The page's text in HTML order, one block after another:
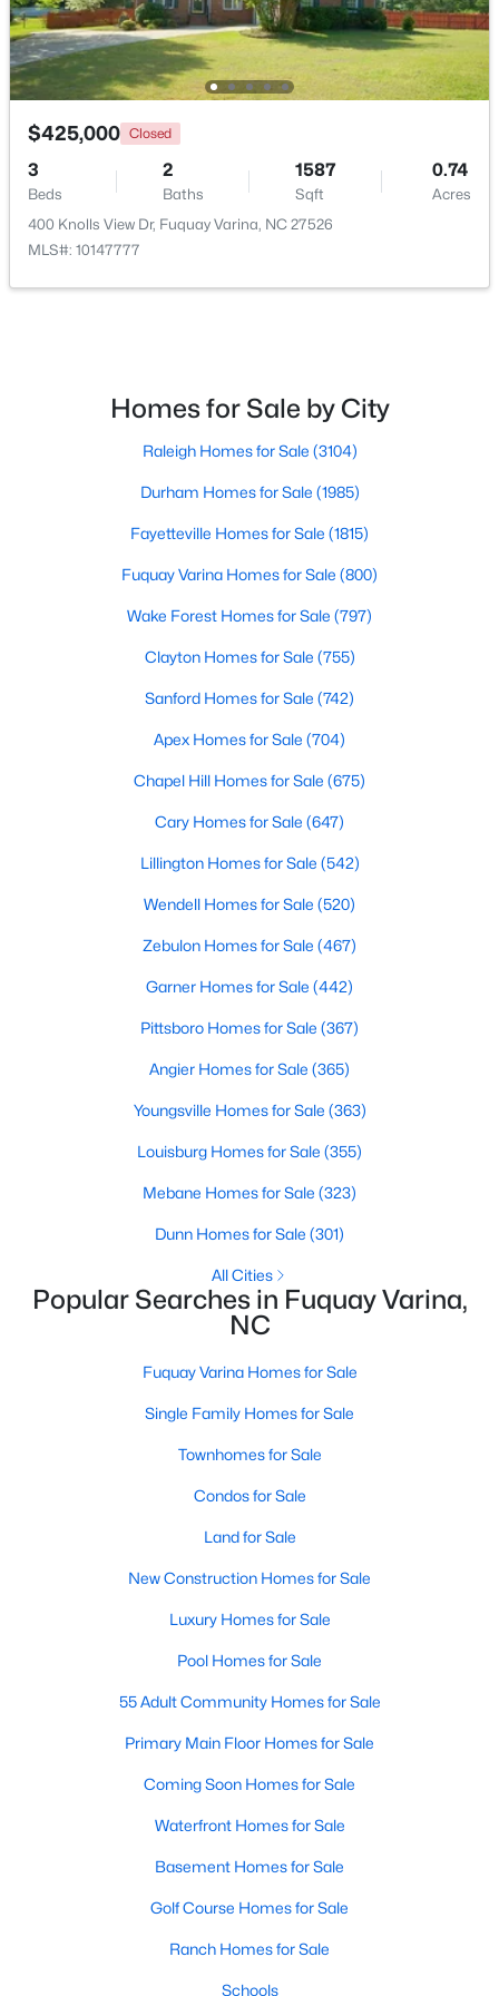
$309,900 Active
3 2
Baths
137 Old Head Way, Fuquay Varina, NC 27526
MLS#: 10184371
New - 2 Days Ago
Active
3 2373
462 Lambert Ln, Fuquay Varina, NC 27526
MLS#: 10184372
New - 2 Days Ago
Active
1 2992
4318 Olde Waverly Way, Fuquay Varina, NC 27526
MLS#: 10184321
1 2 3 4 ... 34
Current Real Estate Statistics for Homes in
Fuquay Varina, NC
800 84 $214
Avg. $ /
$510,946
Popular Searches in Fuquay Varina, NC
Fuquay Varina Homes for Sale
Single Family Homes for Sale
Townhomes for Sale
Condos for Sale
Land for Sale
New Construction Homes for Sale
Luxury Homes for Sale
Pool Homes for Sale
55 Adult Community Homes for Sale
Primary Main Floor Homes for Sale
Coming Soon Homes for Sale
Waterfront Homes for Sale
$425,000 Closed
3
Beds
2
Baths
1587
Sqft
0.74
Acres
400 Knolls View Dr, Fuquay Varina, NC 27526
MLS#: 10147777
Homes for Sale by City
Raleigh Homes for Sale (3104)
Durham Homes for Sale (1985)
Fayetteville Homes for Sale (1815)
Fuquay Varina Homes for Sale (800)
Wake Forest Homes for Sale (797)
Clayton Homes for Sale (755)
Sanford Homes for Sale (742)
Apex Homes for Sale (704)
Chapel Hill Homes for Sale (675)
Cary Homes for Sale (647)
Lillington Homes for Sale (542)
Wendell Homes for Sale (520)
Zebulon Homes for Sale (467)
Garner Homes for Sale (442)
Pittsboro Homes for Sale (367)
Angier Homes for Sale (365)
Youngsville Homes for Sale (363)
Louisburg Homes for Sale (355)
Mebane Homes for Sale (323)
Dunn Homes for Sale (301)
All Cities
Popular Searches in Fuquay Varina,
NC
Fuquay Varina Homes for Sale
Single Family Homes for Sale
Townhomes for Sale
Condos for Sale
Land for Sale
New Construction Homes for Sale
Luxury Homes for Sale
Pool Homes for Sale
55 Adult Community Homes for Sale
Primary Main Floor Homes for Sale
Coming Soon Homes for Sale
Waterfront Homes for Sale
Basement Homes for Sale
Golf Course Homes for Sale
Ranch Homes for Sale
Schools